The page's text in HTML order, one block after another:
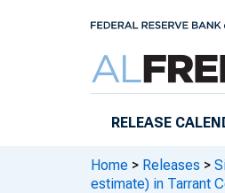
RELEASE
Home > Releases >
estimate) in Tarrant